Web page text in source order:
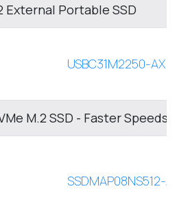
External Portable SSD
USBC31M2250-AX
M.2 SSD - Faster Speeds,
SSDMAP08NS512-